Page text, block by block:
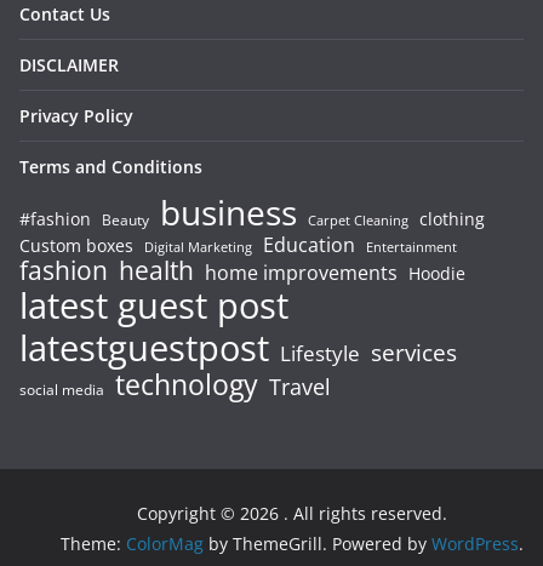
Contact Us
DISCLAIMER
Privacy Policy
Terms and Conditions
#fashion Beauty business Carpet Cleaning clothing
Custom boxes
Digital Marketing Education Entertainment
fashion health home improvements Hoodie
latest guest post
latestguestpost Lifestyle services
social media technology Travel
Copyright © 2026 . All rights reserved.
Theme: ColorMag by ThemeGrill. Powered by WordPress.